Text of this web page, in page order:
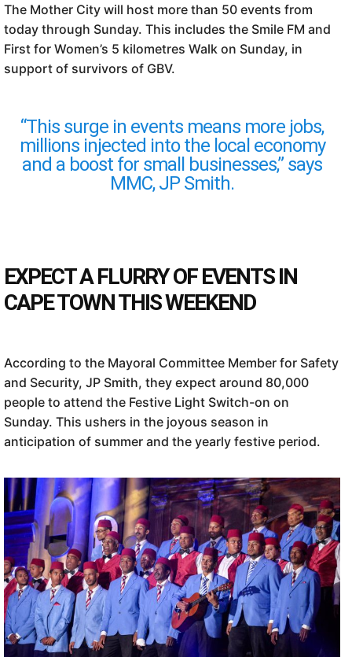
The Mother City will host more than 50 events from
today through Sunday. This includes the Smile FM and
First for Women’s 5 kilometres Walk on Sunday, in
support of survivors of GBV.
“This surge in events means more jobs,
millions injected into the local economy
and a boost for small businesses,” says
MMC, JP Smith.
EXPECT A FLURRY OF EVENTS IN
CAPE TOWN THIS WEEKEND
According to the Mayoral Committee Member for Safety
and Security, JP Smith, they expect around 80,000
people to attend the Festive Light Switch-on on
Sunday. This ushers in the joyous season in
anticipation of summer and the yearly festive period.